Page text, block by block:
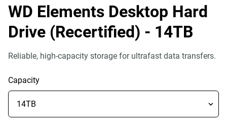
WD Elements Desktop Hard
Drive (Recertified) - 14TB
Reliable, high-capacity storage for ultrafast data transfers.
Capacity